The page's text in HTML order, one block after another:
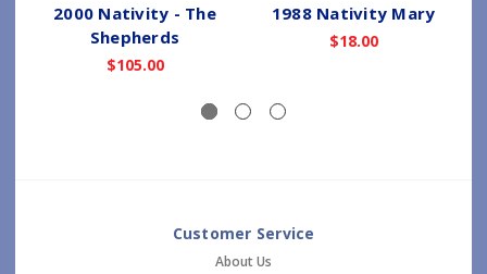
2000 Nativity - The
Shepherds
$105.00
1988 Nativity Mary
$18.00
Customer Service
About Us